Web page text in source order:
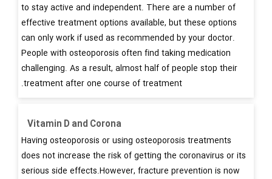
to stay active and independent. There are a number of
effective treatment options available, but these options
can only work if used as recommended by your doctor.
People with osteoporosis often find taking medication
challenging. As a result, almost half of people stop their
treatment after one course of treatment.
Vitamin D and Corona
Having osteoporosis or using osteoporosis treatments
does not increase the risk of getting the coronavirus or its
serious side effects.However, fracture prevention is now